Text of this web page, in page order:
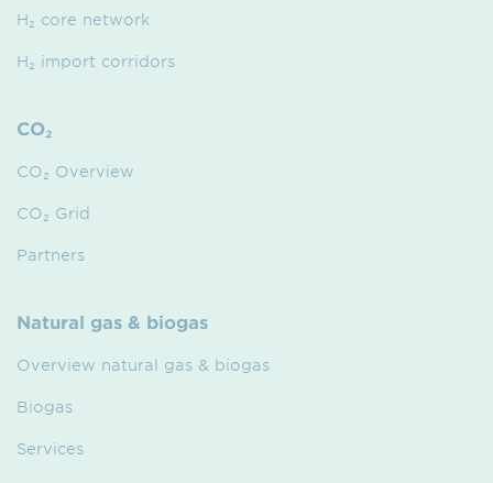
H₂ core network
H₂ import corridors
CO₂
CO₂ Overview
CO₂ Grid
Partners
Natural gas & biogas
Overview natural gas & biogas
Biogas
Services